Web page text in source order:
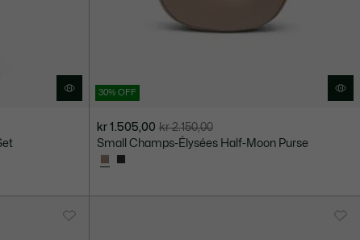
30% OFF
kr 1.505,00
discount:
1.505,00
kr 2.150,00
before
kr
Small Champs-Élysées Half-Moon Purse